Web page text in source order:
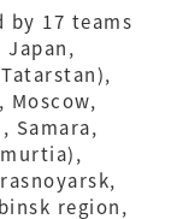
by 17 teams
Moscow,
Samara,
region,